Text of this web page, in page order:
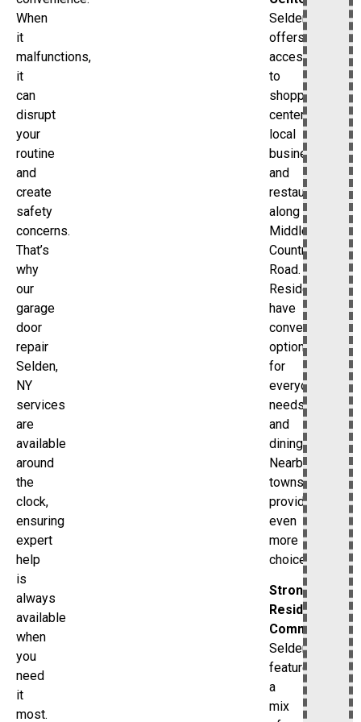
When
it
malfunctions,
it
can
disrupt
your
routine
and
create
safety
concerns.
That’s
why
our
garage
door
repair
Selden,
NY
services
are
available
around
the
clock,
ensuring
expert
help
is
always
available
when
you
need
it
most.
Selden
offers
access
to
shopping
centers,
local
businesses,
and
restaurants
along
Middle
Country
Road.
Residents
have
convenient
options
for
everyday
needs
and
dining.
Nearby
towns
provide
even
more
choices.
Strong
Residential
Community
Selden
features
a
mix